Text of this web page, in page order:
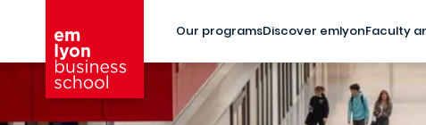
Our programsDiscover emlyonFaculty